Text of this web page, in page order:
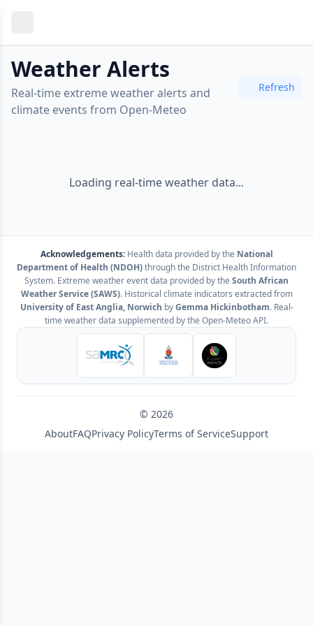
Weather Alerts
Real-time extreme weather alerts and
climate events from Open-Meteo
Refresh
Loading real-time weather data...
Acknowledgements:Health data provided by the National
Department of Health (NDOH)through the District Health Information
System. Extreme weather event data provided by the South African
Weather Service (SAWS). Historical climate indicators extracted from
University of East Anglia, Norwich byGemma Hickinbotham. Real-
time weather data supplemented by the Open-Meteo API.
© 2026
AboutFAQPrivacy PolicyTerms of ServiceSupport